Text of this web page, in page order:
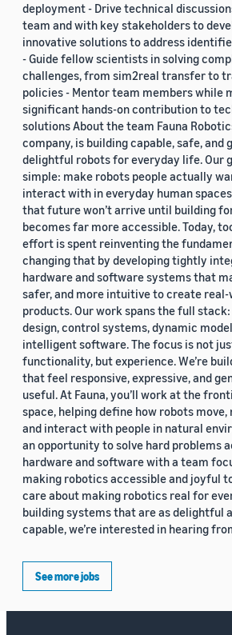
deployment - Drive technical
team and with key stakeholders to
innovative solutions to address
- Guide fellow scientists in solving
challenges, from sim2real transfer to
policies - Mentor team members while
significant hands-on contribution to
solutions About the team Fauna
company, is building capable, safe, and
delightful robots for everyday life. Our
simple: make robots people actually
interact with in everyday human
that future won’t arrive until building
becomes far more accessible. Today,
effort is spent reinventing the
changing that by developing tightly
hardware and software systems that
safer, and more intuitive to create
products. Our work spans the full
design, control systems, dynamic
intelligent software. The focus is not
functionality, but experience. We’re
that feel responsive, expressive, and
useful. At Fauna, you’ll work at the
space, helping define how robots
and interact with people in natural
an opportunity to solve hard problems
hardware and software with a team
making robotics accessible and joyful
care about making robotics real for
building systems that are as delightful
capable, we’re interested in hearing
See more jobs